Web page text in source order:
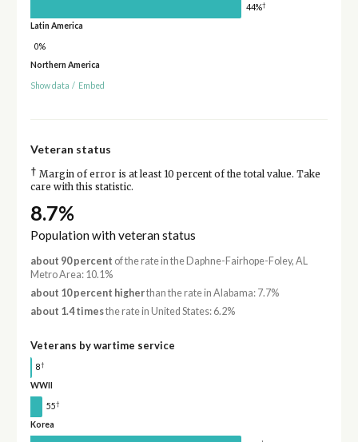
44%†
Latin America
0%
Northern America
Show data / Embed
Veteran status
† Margin of error is at least 10 percent of the total value. Take
care with this statistic.
8.7%
Population with veteran status
about 90 percent of the rate in the Daphne-Fairhope-Foley, AL
Metro Area: 10.1%
about 10 percent higherthan the rate in Alabama: 7.7%
about 1.4 timesthe rate in United States: 6.2%
Veterans by wartime service
8†
WWII
55†
Korea